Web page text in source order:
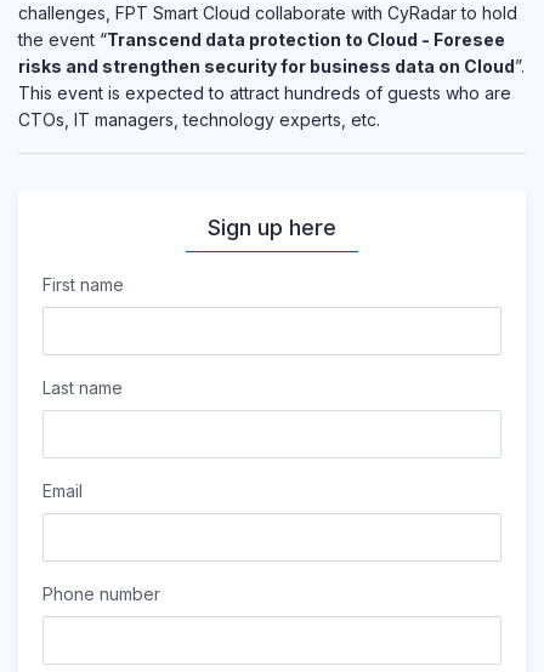
challenges, FPT Smart Cloud collaborate with CyRadar to hold
the event “Transcend data protection to Cloud - Foresee
risks and strengthen security for business data on Cloud”.
This event is expected to attract hundreds of guests who are
CTOs, IT managers, technology experts, etc.
Sign up here
First name
Last name
Email
Phone number